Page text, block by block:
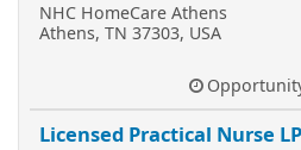
NHC HomeCare Athens
Athens, TN 37303, USA
Licensed Practical Nurse